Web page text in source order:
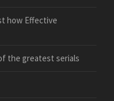
how Effective
the greatest serials